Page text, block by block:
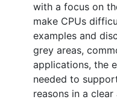
with a focus on
make CPUs
examples and
grey areas,
applications, the
needed to
reasons in a